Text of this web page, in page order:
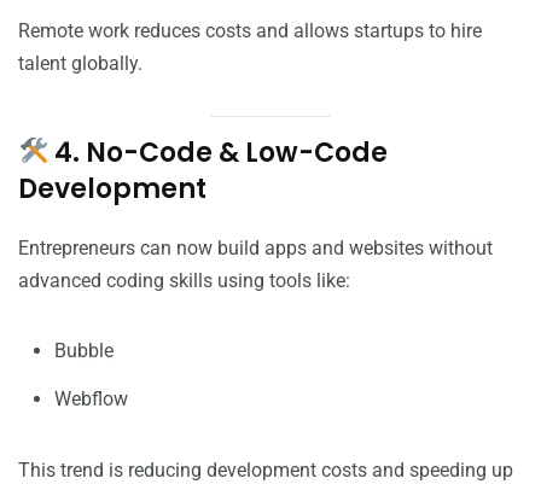
Remote work reduces costs and allows startups to hire
talent globally.
4. No-Code & Low-Code
Development
Entrepreneurs can now build apps and websites without
advanced coding skills using tools like:
Bubble
Webflow
This trend is reducing development costs and speeding up